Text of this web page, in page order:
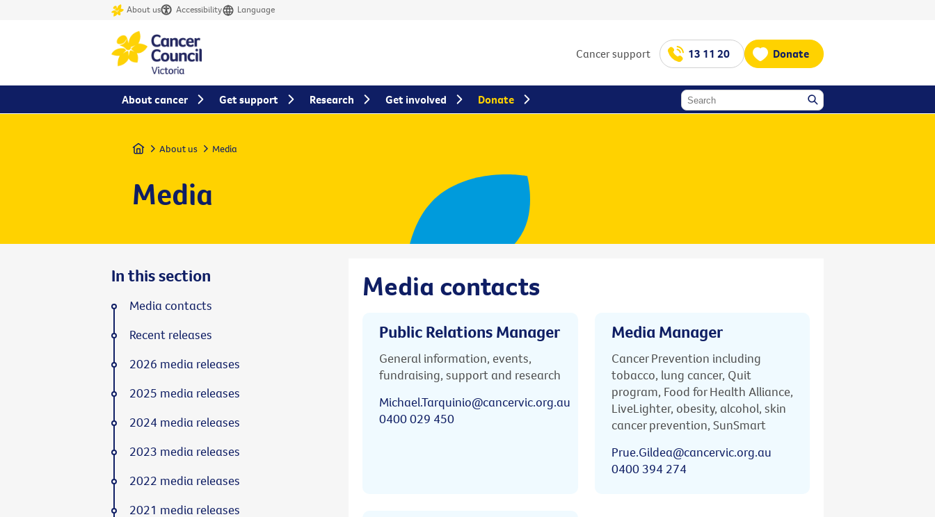
About us Accessibility Language
Cancer support 13 11 20 Donate
Home About us Media
Media
Media contacts
Public Relations Manager
General information, events,
fundraising, support and research
Michael.Tarquinio@cancervic.org.au
0400 029 450
Media Manager
Cancer Prevention including
tobacco, lung cancer, Quit
program, Food for Health Alliance,
LiveLighter, obesity, alcohol, skin
cancer prevention, SunSmart
Prue.Gildea@cancervic.org.au
0400 394 274
In this section
Media contacts
Recent releases
2026 media releases
2025 media releases
2024 media releases
2023 media releases
2022 media releases
2021 media releases
About cancer Get support Research Get involved Donate